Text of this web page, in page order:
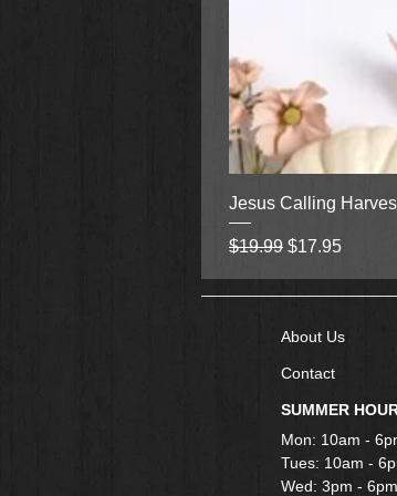
Jesus Calling
Regular Price
$19.99 Sale Price
$17.95
About Us
Contact
SUMMER
Mon: 10am -
Tues: 10am -
Wed: 3pm - 6pm